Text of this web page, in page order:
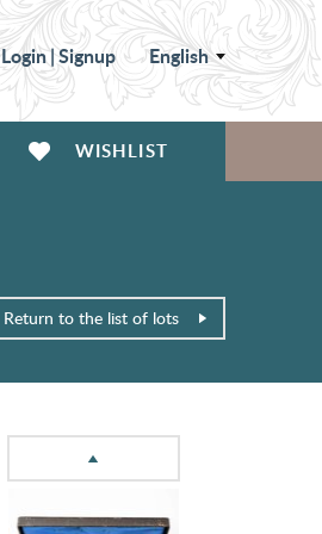
Login|Signup English
WISHLIST
Return to the list of lots